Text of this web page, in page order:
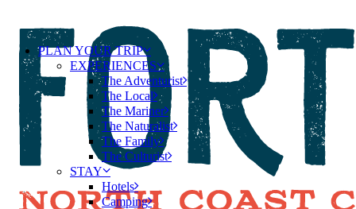
PLAN YOUR TRIP
EXPERIENCES
The Adventurist
The Local
The Mariner
The Naturalist
The Family
The Culturist
STAY
Hotels
Camping